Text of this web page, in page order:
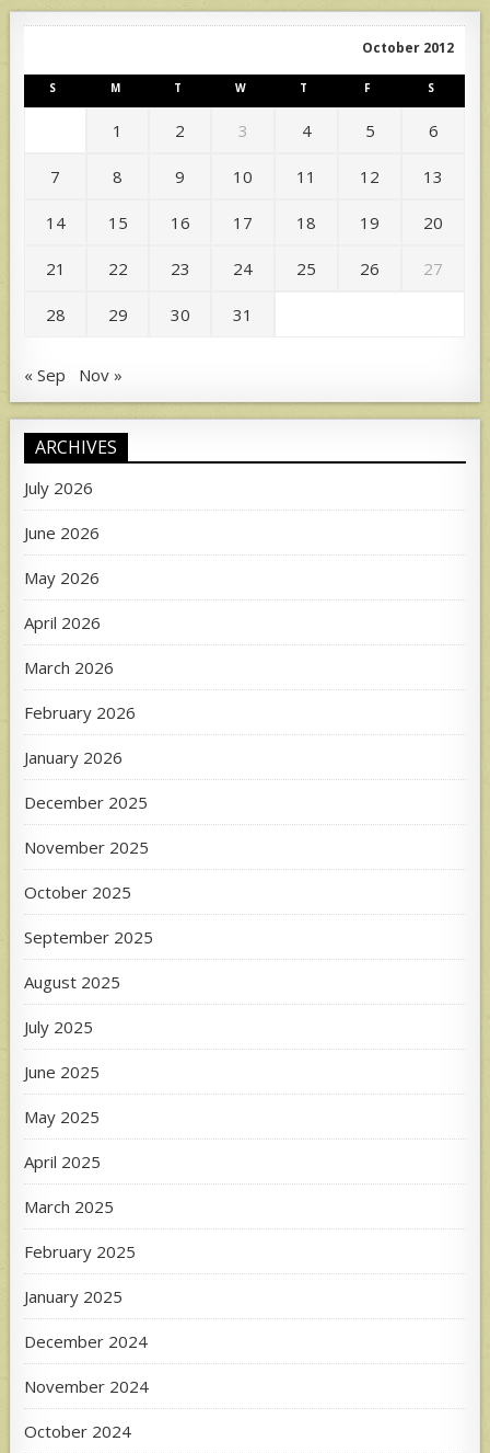
October 2012
S M T W T F S
1 2 3 4 5 6
7 8 9 10 11 12 13
14 15 16 17 18 19 20
21 22 23 24 25 26 27
28 29 30 31
« Sep Nov »
ARCHIVES
July 2026
June 2026
May 2026
April 2026
March 2026
February 2026
January 2026
December 2025
November 2025
October 2025
September 2025
August 2025
July 2025
June 2025
May 2025
April 2025
March 2025
February 2025
January 2025
December 2024
November 2024
October 2024